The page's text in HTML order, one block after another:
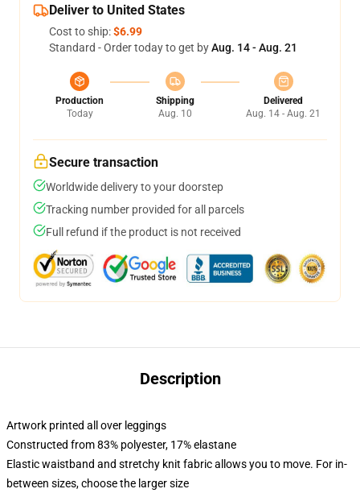
Deliver to United States
Cost to ship:$6.99
Standard - Order today to get byAug. 14 - Aug. 21
Production
Today
Shipping
Aug. 10
Delivered
Aug. 14 - Aug. 21
Secure transaction
Worldwide delivery to your doorstep
Tracking number provided for all parcels
Full refund if the product is not received
Description
Artwork printed all over leggings
Constructed from 83% polyester, 17% elastane
Elastic waistband and stretchy knit fabric allows you to move. For in-
between sizes, choose the larger size